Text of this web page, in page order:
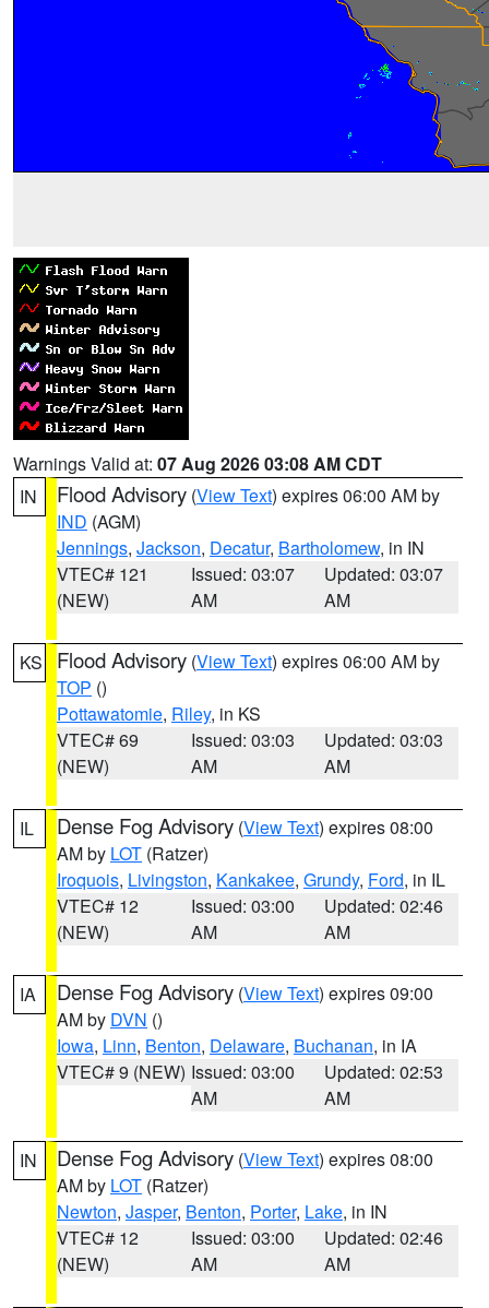
Warnings Valid at: 07 Aug 2026 03:08 AM CDT
IN
Flood Advisory (View Text) expires 06:00 AM by
IND (AGM)
Jennings, Jackson, Decatur, Bartholomew, in IN
VTEC# 121
(NEW)
Issued: 03:07
AM
Updated: 03:07
AM
KS Flood Advisory (View Text) expires 06:00 AM by
TOP ()
Pottawatomie, Riley, in KS
VTEC# 69
(NEW)
Issued: 03:03
AM
Updated: 03:03
AM
IL Dense Fog Advisory (View Text) expires 08:00
AM by LOT (Ratzer)
Iroquois, Livingston, Kankakee, Grundy, Ford, in IL
VTEC# 12
(NEW)
Issued: 03:00
AM
Updated: 02:46
AM
IA Dense Fog Advisory (View Text) expires 09:00
AM by DVN ()
Iowa, Linn, Benton, Delaware, Buchanan, in IA
VTEC# 9 (NEW) Issued: 03:00
AM
Updated: 02:53
AM
IN Dense Fog Advisory (View Text) expires 08:00
AM by LOT (Ratzer)
Newton, Jasper, Benton, Porter, Lake, in IN
VTEC# 12
(NEW)
Issued: 03:00
AM
Updated: 02:46
AM